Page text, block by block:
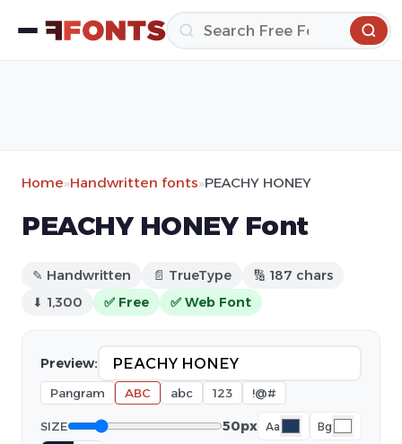
Home»Handwritten fonts»PEACHY HONEY
PEACHY HONEY Font
✎ Handwritten 📄 TrueType
🔢 187 chars
⬇ 1,300
✅ Free ✅ Web Font
Preview:
Pangram ABC abc 123 !@#
SIZE 50px Aa Bg